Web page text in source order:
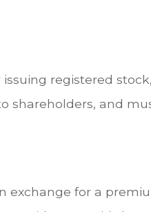
registered
shareholders, and
for a